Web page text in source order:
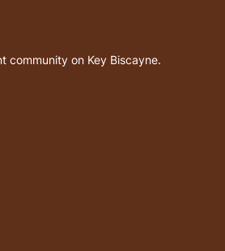
community on Key Biscayne.